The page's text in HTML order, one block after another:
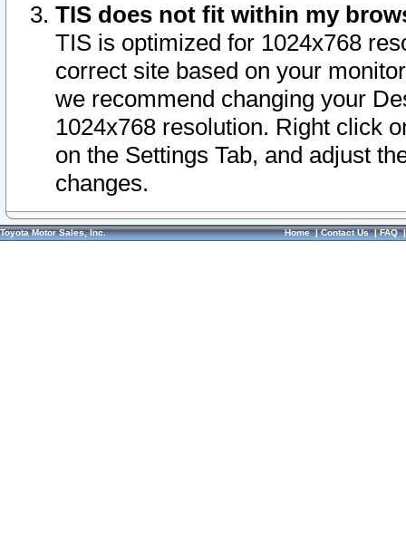
TIS does not fit within my
TIS is optimized for 1024x768
correct site based on your
we recommend changing your
1024x768 resolution. Right click
on the Settings Tab, and adjust
changes.
Toyota Motor Sales, Inc. Home|Contact Us|FAQ